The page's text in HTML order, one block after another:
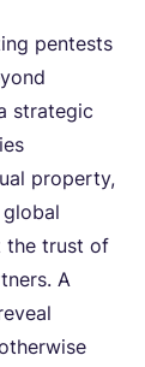
pentests
strategic
property,
the trust of
A